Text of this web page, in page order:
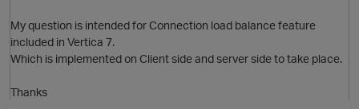
My question is intended for Connection load balance feature
included in Vertica 7.
Which is implemented on Client side and server side to take place.
Thanks